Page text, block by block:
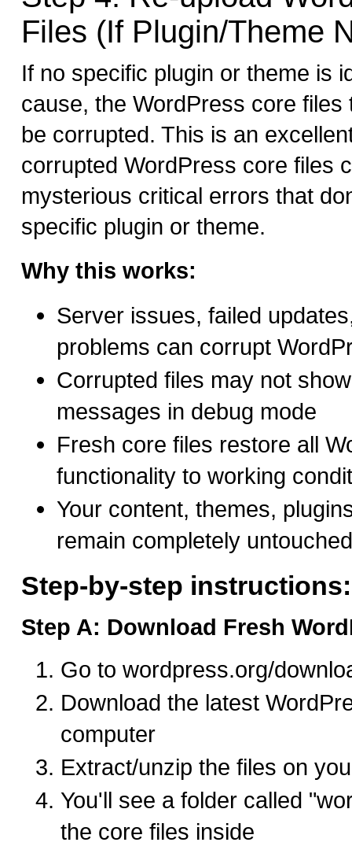
Files (If Plugin/Theme
If no specific plugin or theme is
cause, the WordPress core files
be corrupted. This is an
corrupted WordPress core files
mysterious critical errors that
specific plugin or theme.
Why this works:
Server issues, failed
problems can corrupt
Corrupted files may not
messages in debug mode
Fresh core files restore all
functionality to working
Your content, themes,
remain completely untouched
Step-by-step instructions:
Step A: Download Fresh
Go to wordpress.org/
Download the latest
computer
Extract/unzip the files on
You'll see a folder called
the core files inside